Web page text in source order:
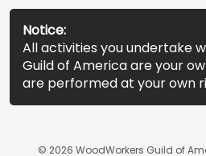
Notice:
All activities you undertake
Guild of America are your
are performed at your own
© 2026 WoodWorkers Guild of